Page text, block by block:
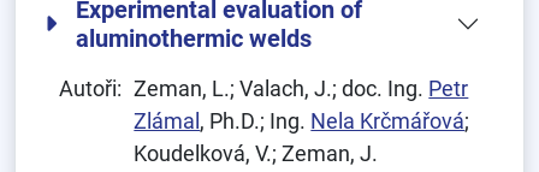
Experimental evaluation of
aluminothermic welds
Autoři: Zeman, L.; Valach, J.; doc. Ing. Petr
Zlámal , Ph.D.; Ing. Nela Krčmářová;
Koudelková, V.; Zeman, J.